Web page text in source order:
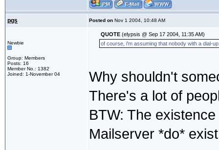
pgs Posted on Nov 1 2004, 10:48 AM
Newbie
Group: Members
Posts: 16
Member No.: 1382
Joined: 1-November 04
QUOTE (elypsis @ Sep 17 2004, 11:35 AM)
of course, i'm assuming that nobody with a dial-
Why shouldn't
There's a lot of
BTW: The
Mailserver *do*